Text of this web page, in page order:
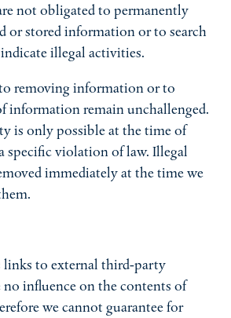
not obligated to permanently
or stored information or to search
illegal activities.
removing information or to
information remain unchallenged.
is only possible at the time of
specific violation of law. Illegal
immediately at the time we
links to external third-party
no influence on the contents of
we cannot guarantee for